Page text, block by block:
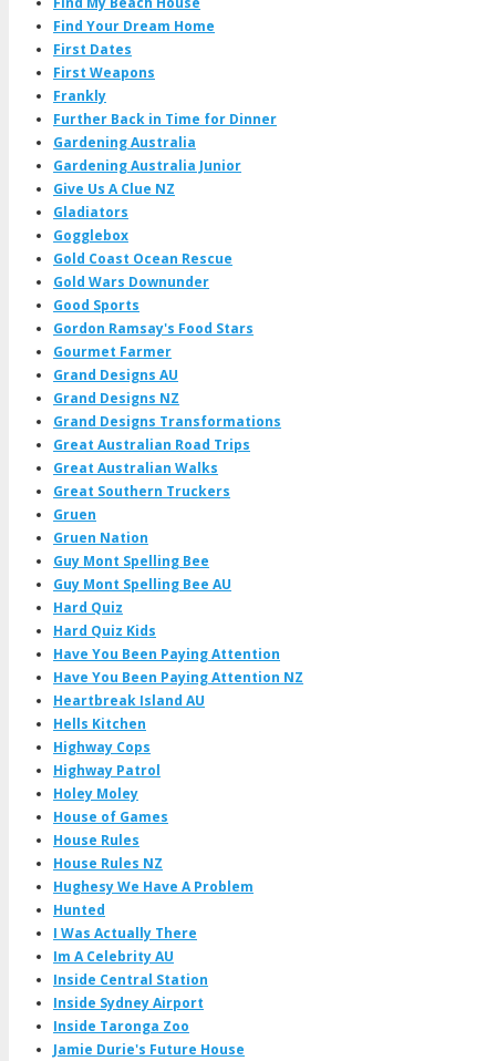
Find Your Dream Home
First Dates
First Weapons
Frankly
Further Back in Time for Dinner
Gardening Australia
Gardening Australia Junior
Give Us A Clue NZ
Gladiators
Gogglebox
Gold Coast Ocean Rescue
Gold Wars Downunder
Good Sports
Gordon Ramsay's Food Stars
Gourmet Farmer
Grand Designs AU
Grand Designs NZ
Grand Designs Transformations
Great Australian Road Trips
Great Australian Walks
Great Southern Truckers
Gruen
Gruen Nation
Guy Mont Spelling Bee
Guy Mont Spelling Bee AU
Hard Quiz
Hard Quiz Kids
Have You Been Paying Attention
Have You Been Paying Attention NZ
Heartbreak Island AU
Hells Kitchen
Highway Cops
Highway Patrol
Holey Moley
House of Games
House Rules
House Rules NZ
Hughesy We Have A Problem
Hunted
I Was Actually There
Im A Celebrity AU
Inside Central Station
Inside Sydney Airport
Inside Taronga Zoo
Jamie Durie's Future House